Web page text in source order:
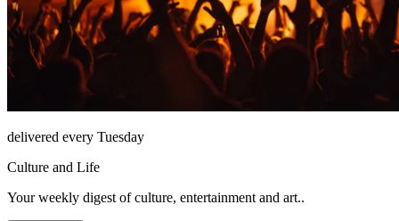
delivered every Tuesday
Culture and Life
Your weekly digest of culture, entertainment and art..